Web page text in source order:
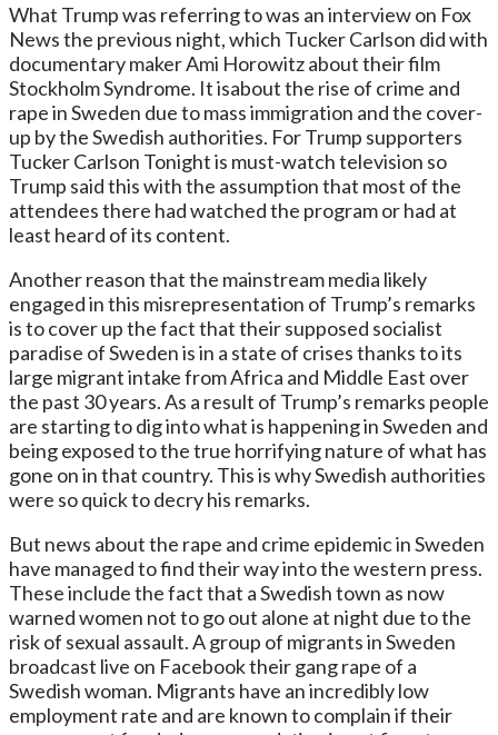
What Trump was referring to was an interview on Fox
News the previous night, which Tucker Carlson did with
documentary maker Ami Horowitz about their film
Stockholm Syndrome. It isabout the rise of crime and
rape in Sweden due to mass immigration and the cover-
up by the Swedish authorities. For Trump supporters
Tucker Carlson Tonight is must-watch television so
Trump said this with the assumption that most of the
attendees there had watched the program or had at
least heard of its content.
Another reason that the mainstream media likely
engaged in this misrepresentation of Trump’s remarks
is to cover up the fact that their supposed socialist
paradise of Sweden is in a state of crises thanks to its
large migrant intake from Africa and Middle East over
the past 30 years. As a result of Trump’s remarks people
are starting to dig into what is happening in Sweden and
being exposed to the true horrifying nature of what has
gone on in that country. This is why Swedish authorities
were so quick to decry his remarks.
But news about the rape and crime epidemic in Sweden
have managed to find their way into the western press.
These include the fact that a Swedish town as now
warned women not to go out alone at night due to the
risk of sexual assault. A group of migrants in Sweden
broadcast live on Facebook their gang rape of a
Swedish woman. Migrants have an incredibly low
employment rate and are known to complain if their